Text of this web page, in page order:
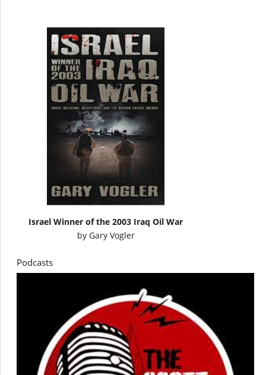
Israel Winner of the 2003 Iraq Oil War
by Gary Vogler
Podcasts